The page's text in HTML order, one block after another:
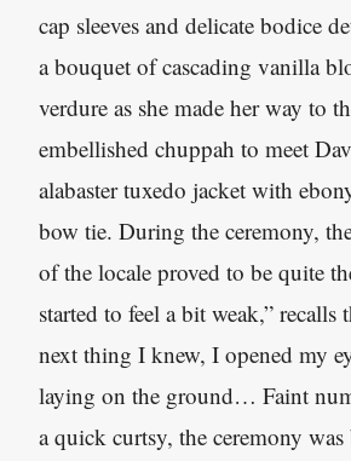
cap sleeves and delicate bodice
a bouquet of cascading vanilla
verdure as she made her way to
embellished chuppah to meet
alabaster tuxedo jacket with
bow tie. During the ceremony,
of the locale proved to be quite
started to feel a bit weak,” recalls
next thing I knew, I opened my
laying on the ground… Faint
a quick curtsy, the ceremony